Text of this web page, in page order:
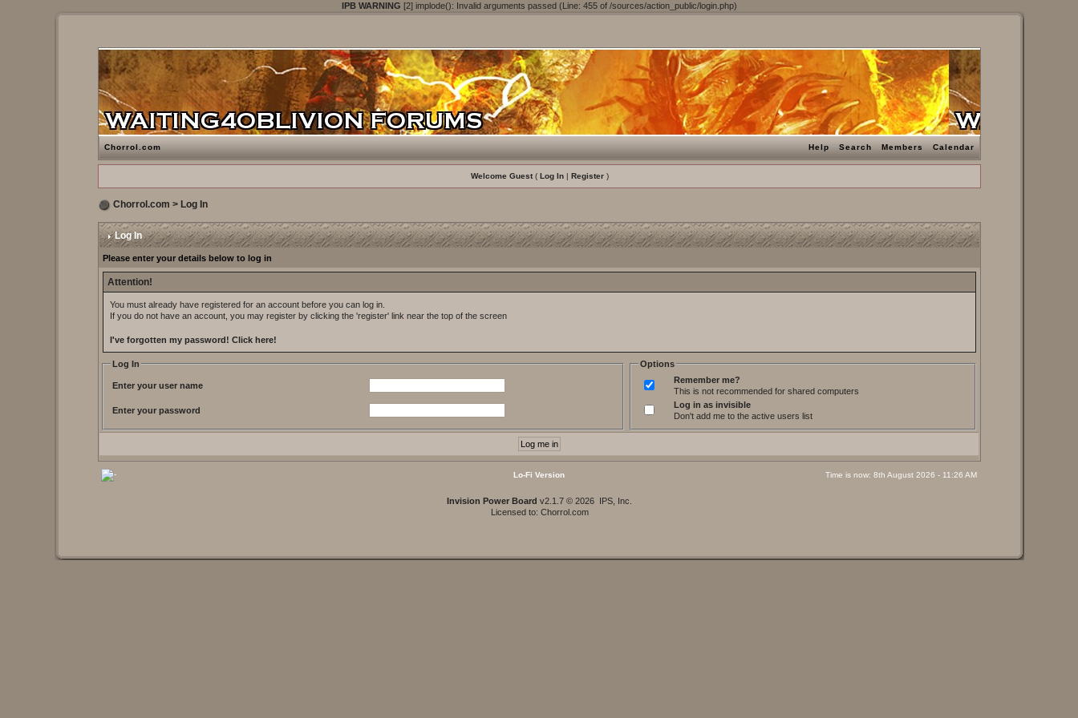
IPB WARNING [2] implode(): Invalid arguments passed (Line: 455 of /sources/action_public/login.php)
Chorrol.com Help Search Members Calendar
Welcome Guest( Log In| Register)
Chorrol.com > Log In
Log In
Please enter your details below to log in
Attention!
You must already have registered for an account before you can log in.
If you do not have an account, you may register by clicking the 'register' link near the top of the screen
I've forgotten my password!Click here!
Log In
Enter your user name
Enter your password
Options
Remember me?
This is not recommended for shared computers
Log in as invisible
Don't add me to the active users list
Lo-Fi Version Time is now: 8th August 2026 - 11:26 AM
Invision Power Board v2.1.7 © 2026 IPS, Inc.
Licensed to: Chorrol.com